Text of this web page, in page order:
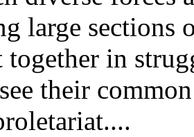
large sections
in
their